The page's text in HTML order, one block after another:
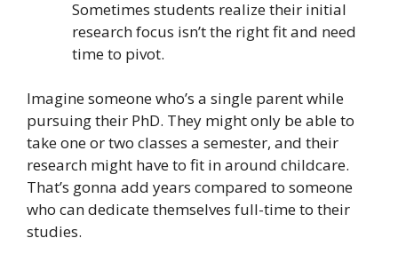
Sometimes students realize their initial
research focus isn’t the right fit and need
time to pivot.
Imagine someone who’s a single parent while
pursuing their PhD. They might only be able to
take one or two classes a semester, and their
research might have to fit in around childcare.
That’s gonna add years compared to someone
who can dedicate themselves full-time to their
studies.